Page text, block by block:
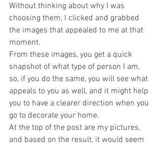
Without thinking about why I was
choosing them, I clicked and grabbed
the images that appealed to me at that
moment.
From these images, you get a quick
snapshot of what type of person I am,
so, if you do the same, you will see what
appeals to you as well, and it might help
you to have a clearer direction when you
go to decorate your home.
At the top of the post are my pictures,
and based on the result, it would seem